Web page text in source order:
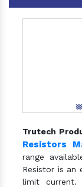
Trutech
Resistors
range
Resistor is an
limit current.